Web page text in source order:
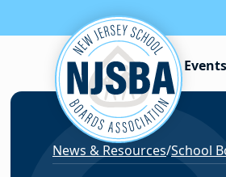
Skip to content
News & Resources/School